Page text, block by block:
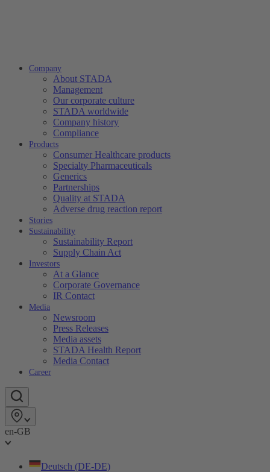
Company
About STADA
Management
Our corporate culture
STADA worldwide
Company history
Compliance
Products
Consumer Healthcare products
Specialty Pharmaceuticals
Generics
Partnerships
Quality at STADA
Adverse drug reaction report
Stories
Sustainability
Sustainability Report
Supply Chain Act
Investors
At a Glance
Corporate Governance
IR Contact
Media
Newsroom
Press Releases
Media assets
STADA Health Report
Media Contact
Career
en-GB
Deutsch (DE-DE)